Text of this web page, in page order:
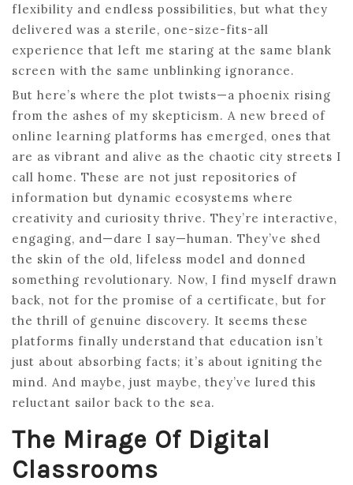
flexibility and endless possibilities, but what they
delivered was a sterile, one-size-fits-all
experience that left me staring at the same blank
screen with the same unblinking ignorance.
But here’s where the plot twists—a phoenix rising
from the ashes of my skepticism. A new breed of
online learning platforms has emerged, ones that
are as vibrant and alive as the chaotic city streets I
call home. These are not just repositories of
information but dynamic ecosystems where
creativity and curiosity thrive. They’re interactive,
engaging, and—dare I say—human. They’ve shed
the skin of the old, lifeless model and donned
something revolutionary. Now, I find myself drawn
back, not for the promise of a certificate, but for
the thrill of genuine discovery. It seems these
platforms finally understand that education isn’t
just about absorbing facts; it’s about igniting the
mind. And maybe, just maybe, they’ve lured this
reluctant sailor back to the sea.
The Mirage Of Digital
Classrooms